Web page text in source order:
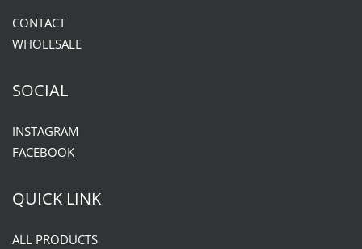
CONTACT
WHOLESALE
SOCIAL
INSTAGRAM
FACEBOOK
QUICK LINK
ALL PRODUCTS